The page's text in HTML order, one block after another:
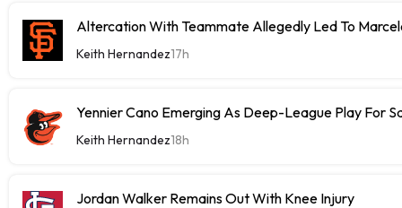
Altercation With Teammate Allegedly Led To
Keith Hernandez17h
Yennier Cano Emerging As Deep-League Play For
Keith Hernandez18h
Jordan Walker Remains Out With Knee Injury